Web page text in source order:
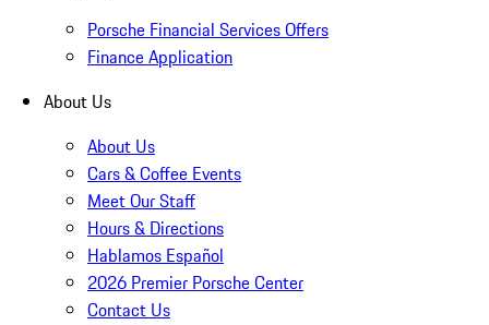
Porsche Financial Services Offers
Finance Application
About Us
About Us
Cars & Coffee Events
Meet Our Staff
Hours & Directions
Hablamos Español
2026 Premier Porsche Center
Contact Us